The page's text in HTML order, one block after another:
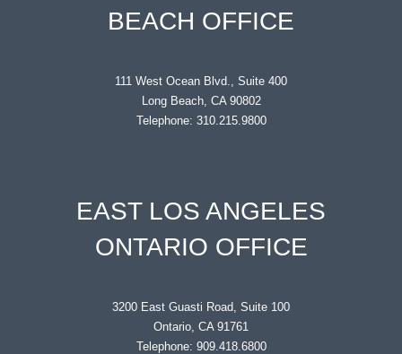
BEACH OFFICE
111 West Ocean Blvd., Suite 400
Long Beach, CA 90802
Telephone: 310.215.9800
EAST LOS ANGELES
ONTARIO OFFICE
3200 East Guasti Road, Suite 100
Ontario, CA 91761
Telephone: 909.418.6800